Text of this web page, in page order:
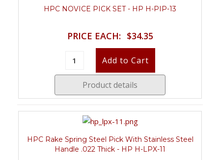
HPC NOVICE PICK SET - HP H-PIP-13
PRICE EACH: $34.35
Product details
HPC Rake Spring Steel Pick With Stainless Steel
Handle .022 Thick - HP H-LPX-11